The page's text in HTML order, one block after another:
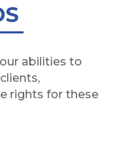
abilities to
rights for these